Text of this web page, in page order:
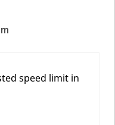
speed limit in